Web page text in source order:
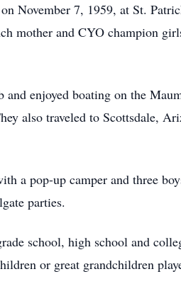
November 7, 1959, at St.
mother and CYO champion
enjoyed boating on the
also traveled to Scottsdale,
a pop-up camper and three
parties.
school, high school and
or great grandchildren